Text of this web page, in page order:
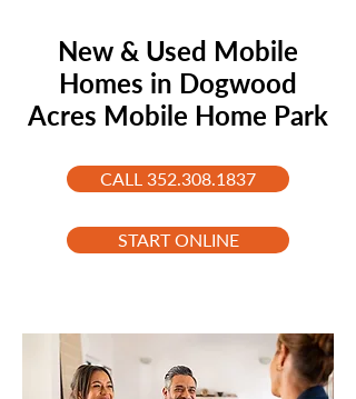
New & Used Mobile
Homes in Dogwood
Acres Mobile Home Park
CALL 352.308.1837
START ONLINE